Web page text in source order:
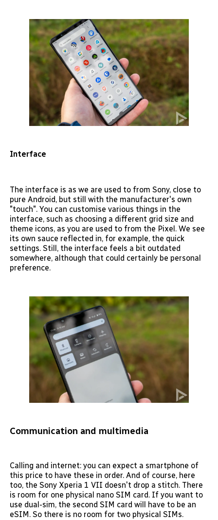
Interface
The interface is as we are used to from Sony, close to
pure Android, but still with the manufacturer's own
"touch". You can customise various things in the
interface, such as choosing a different grid size and
theme icons, as you are used to from the Pixel. We see
its own sauce reflected in, for example, the quick
settings. Still, the interface feels a bit outdated
somewhere, although that could certainly be personal
preference.
Communication and multimedia
Calling and internet: you can expect a smartphone of
this price to have these in order. And of course, here
too, the Sony Xperia 1 VII doesn't drop a stitch. There
is room for one physical nano SIM card. If you want to
use dual-sim, the second SIM card will have to be an
eSIM. So there is no room for two physical SIMs.